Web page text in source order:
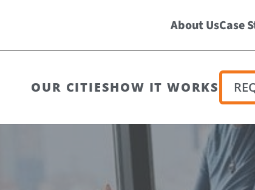
About UsCase
OUR CITIESHOW IT WORKS